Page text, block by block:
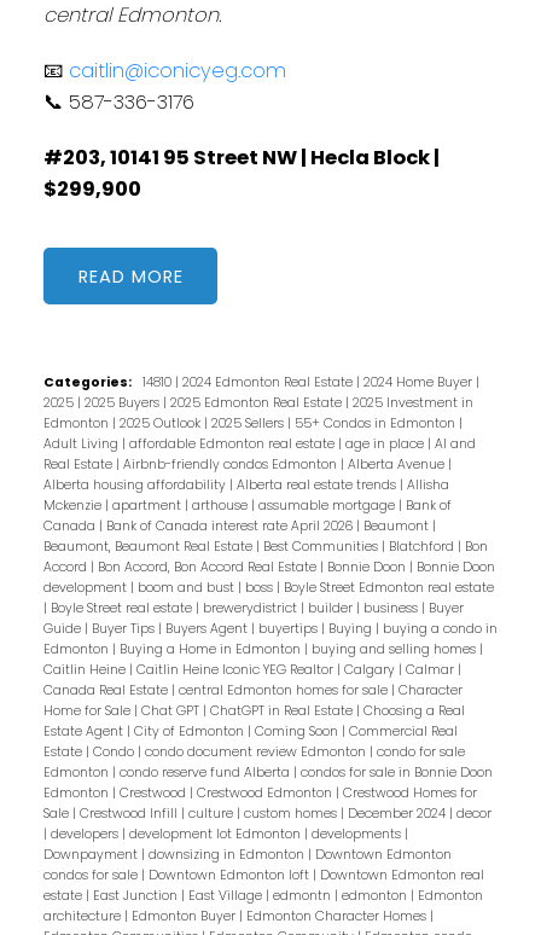
central Edmonton.
📧 caitlin@iconicyeg.com
📞 587-336-3176
#203, 10141 95 Street NW | Hecla Block |
$299,900
READ
Categories: 14810 | 2024 Edmonton Real Estate | 2024 Home Buyer |
2025 | 2025 Buyers | 2025 Edmonton Real Estate | 2025 Investment in
Edmonton | 2025 Outlook | 2025 Sellers | 55+ Condos in Edmonton |
Adult Living | affordable Edmonton real estate | age in place | AI and
Real Estate | Airbnb-friendly condos Edmonton | Alberta Avenue |
Alberta housing affordability | Alberta real estate trends | Allisha
Mckenzie | apartment | arthouse | assumable mortgage | Bank of
Canada | Bank of Canada interest rate April 2026 | Beaumont |
Beaumont, Beaumont Real Estate | Best Communities | Blatchford | Bon
Accord | Bon Accord, Bon Accord Real Estate | Bonnie Doon | Bonnie Doon
development | boom and bust | boss | Boyle Street Edmonton real estate
| Boyle Street real estate | brewerydistrict | builder | business | Buyer
Guide | Buyer Tips | Buyers Agent | buyertips | Buying | buying a condo in
Edmonton | Buying a Home in Edmonton | buying and selling homes |
Caitlin Heine | Caitlin Heine Iconic YEG Realtor | Calgary | Calmar |
Canada Real Estate | central Edmonton homes for sale | Character
Home for Sale | Chat GPT | ChatGPT in Real Estate | Choosing a Real
Estate Agent | City of Edmonton | Coming Soon | Commercial Real
Estate | Condo | condo document review Edmonton | condo for sale
Edmonton | condo reserve fund Alberta | condos for sale in Bonnie Doon
Edmonton | Crestwood | Crestwood Edmonton | Crestwood Homes for
Sale | Crestwood Infill | culture | custom homes | December 2024 | decor
| developers | development lot Edmonton | developments |
Downpayment | downsizing in Edmonton | Downtown Edmonton
condos for sale | Downtown Edmonton loft | Downtown Edmonton real
estate | East Junction | East Village | edmontn | edmonton | Edmonton
architecture | Edmonton Buyer | Edmonton Character Homes |